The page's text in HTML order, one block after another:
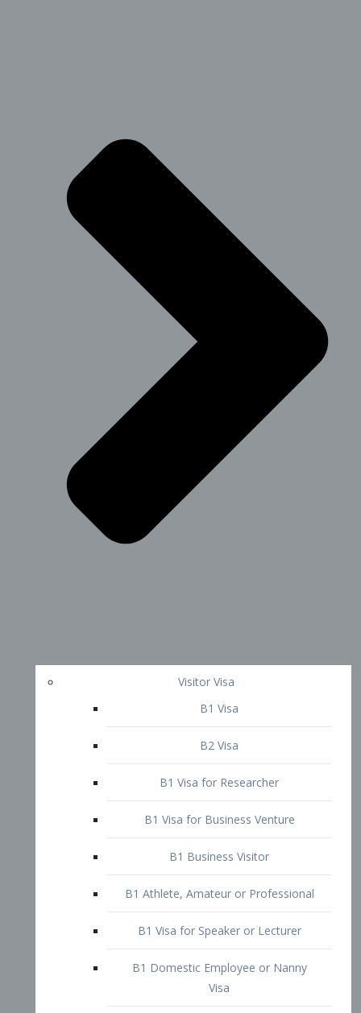
Visitor Visa
B1 Visa
B2 Visa
B1 Visa for Researcher
B1 Business Visitor
B1 Athlete, Amateur or Professional
B1 Visa for Speaker or Lecturer
Visa
B1 Visa for Medical Elective